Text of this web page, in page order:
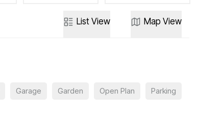
List View Map View
Garage Garden Open Plan Parking